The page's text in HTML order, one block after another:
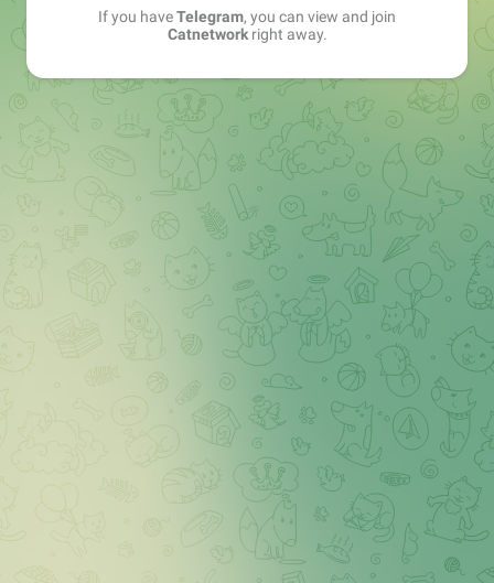
If you haveTelegram, you can view and join
Catnetworkright away.